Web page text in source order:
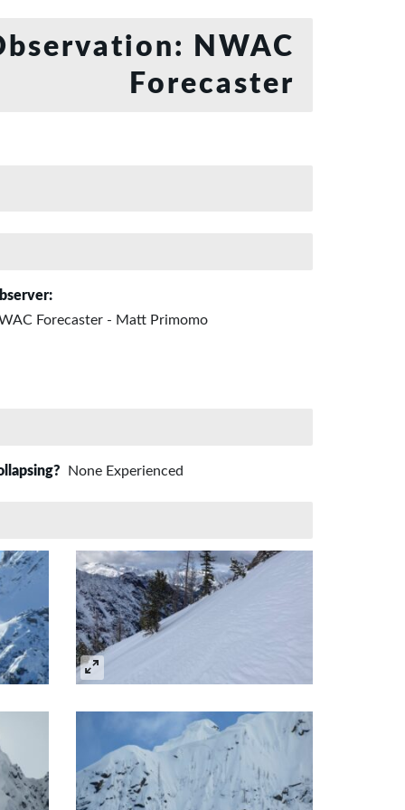
NWAC
Forecaster
Forecaster - Matt Primomo
None Experienced